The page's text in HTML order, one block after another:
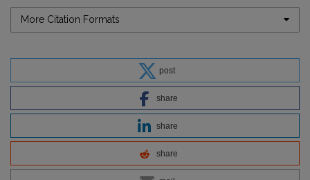
More Citation Formats
post
share
share
share